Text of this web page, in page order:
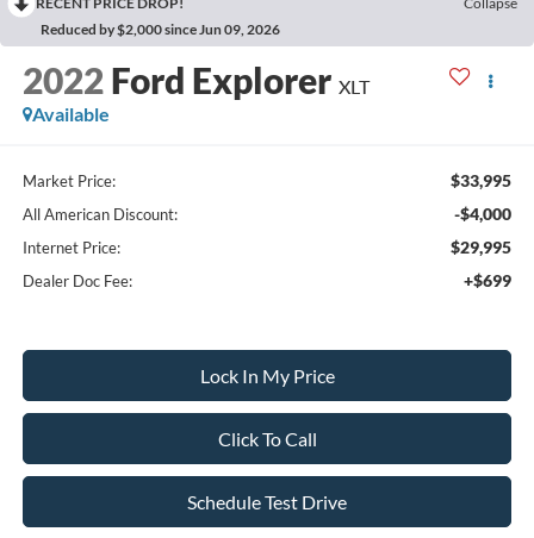
Reduced by $2,000 since Jun 09, 2026
2022 Ford Explorer XLT
Available
Market Price: $33,995
All American Discount: -$4,000
Internet Price: $29,995
Dealer Doc Fee: +$699
Lock In My Price
Click To Call
Schedule Test Drive